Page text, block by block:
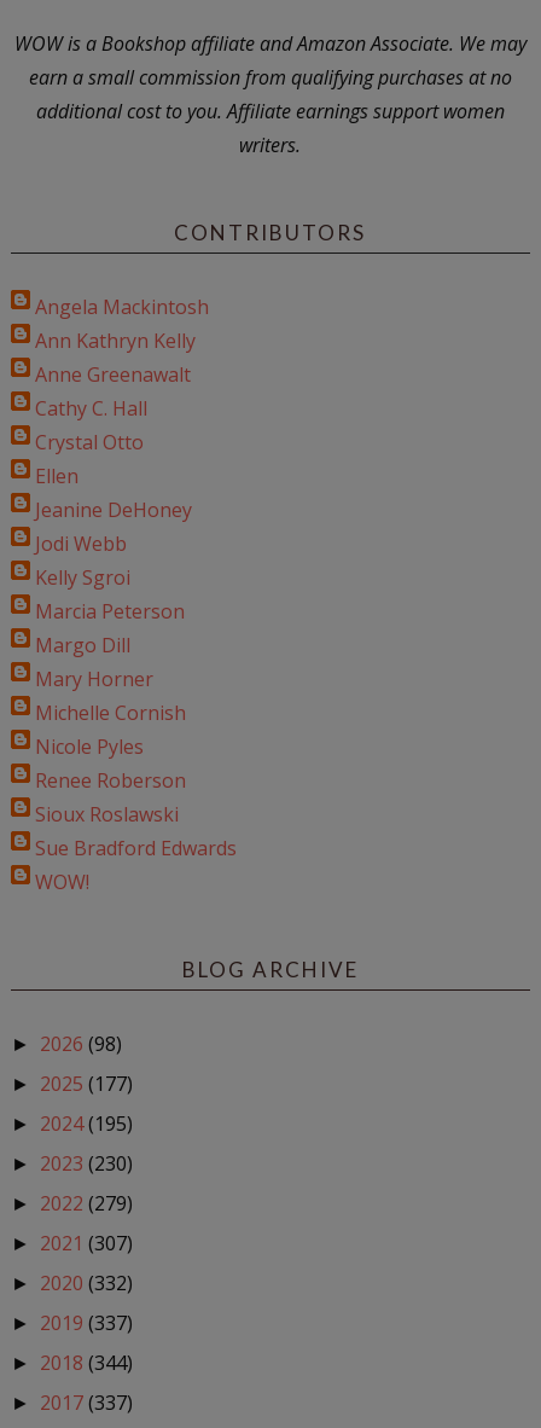
WOW is a Bookshop affiliate and Amazon Associate. We may
earn a small commission from qualifying purchases at no
additional cost to you. Affiliate earnings support women
writers.
CONTRIBUTORS
Angela Mackintosh
Ann Kathryn Kelly
Anne Greenawalt
Cathy C. Hall
Crystal Otto
Ellen
Jeanine DeHoney
Jodi Webb
Kelly Sgroi
Marcia Peterson
Margo Dill
Mary Horner
Michelle Cornish
Nicole Pyles
Renee Roberson
Sioux Roslawski
Sue Bradford Edwards
WOW!
BLOG ARCHIVE
► 2026 (98)
► 2025 (177)
► 2024(195)
► 2023 (230)
► 2022 (279)
► 2021 (307)
► 2020 (332)
► 2019 (337)
► 2018 (344)
► 2017(337)